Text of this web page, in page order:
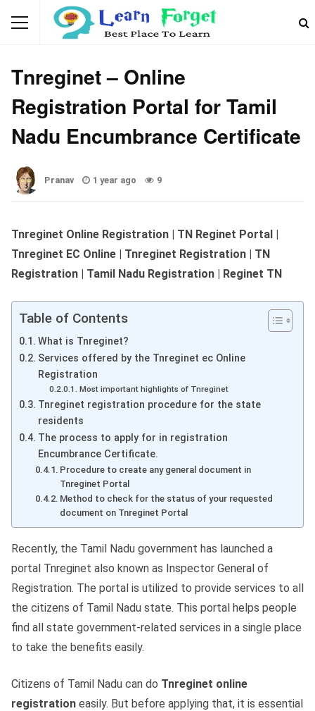
WEBSITES & PORTALS
Tnreginet – Online
Registration Portal for Tamil
Nadu Encumbrance Certificate
Pranav 1 year ago 9
Tnreginet Online Registration | TN Reginet Portal |
Tnreginet EC Online | Tnreginet Registration | TN
Registration | Tamil Nadu Registration | Reginet TN
Table of Contents
What is Tnreginet?
Services offered by the Tnreginet ec Online
Registration
Most important highlights of Tnreginet
Tnreginet registration procedure for the state
residents
The process to apply for in registration
Encumbrance Certificate.
Procedure to create any general document in
Tnreginet Portal
Method to check for the status of your requested
document on Tnreginet Portal
Recently, the Tamil Nadu government has launched a
portal Tnreginet also known as Inspector General of
Registration. The portal is utilized to provide services to all
the citizens of Tamil Nadu state. This portal helps people
find all state government-related services in a single place
to take the benefits easily.
Citizens of Tamil Nadu can do Tnreginet online
registration easily. But before applying that, it is essential